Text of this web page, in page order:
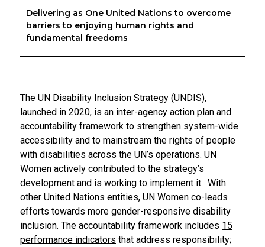
Delivering as One United Nations to overcome
barriers to enjoying human rights and
fundamental freedoms
The UN Disability Inclusion Strategy (UNDIS),
launched in 2020, is an inter-agency action plan and
accountability framework to strengthen system-wide
accessibility and to mainstream the rights of people
with disabilities across the UN’s operations. UN
Women actively contributed to the strategy’s
development and is working to implement it. With
other United Nations entities, UN Women co-leads
efforts towards more gender-responsive disability
inclusion. The accountability framework includes 15
performance indicators that address responsibility;